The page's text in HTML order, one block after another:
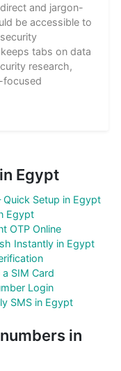
and jargon-
be accessible to
tabs on data
research,
focused
Egypt
Setup in Egypt
Egypt
OTP Online
Instantly in Egypt
SIM Card
Login
SMS in Egypt
in